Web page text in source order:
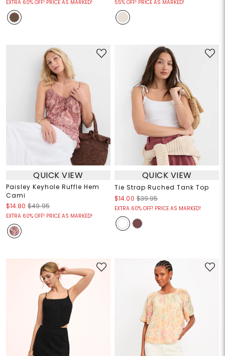
EXTRA 60% OFF! PRICE AS MARKED! 55% OFF! PRICE AS MARKED!
QUICK VIEW
Paisley Keyhole Ruffle Hem
Cami
$14.80 $49.95
EXTRA 60% OFF! PRICE AS MARKED!
QUICK VIEW
Tie Strap Ruched Tank Top
$14.00 $39.95
EXTRA 60% OFF! PRICE AS MARKED!